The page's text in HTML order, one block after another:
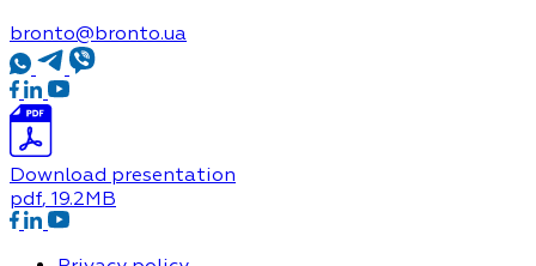
bronto@bronto.ua
Download presentation
pdf, 19.2MB